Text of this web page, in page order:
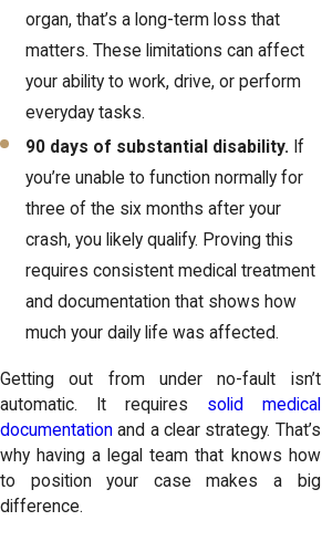
organ, that’s a long-term loss that
matters. These limitations can affect
your ability to work, drive, or perform
everyday tasks.
90 days of substantial disability. If
you’re unable to function normally for
three of the six months after your
crash, you likely qualify. Proving this
requires consistent medical treatment
and documentation that shows how
much your daily life was affected.
Getting out from under no-fault isn’t
automatic. It requires solid medical
documentation and a clear strategy. That’s
why having a legal team that knows how
to position your case makes a big
difference.